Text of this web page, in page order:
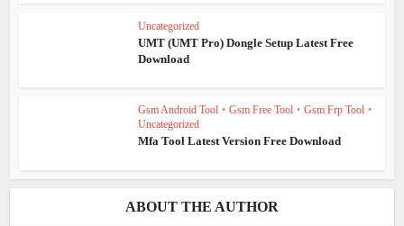
Uncategorized
UMT (UMT Pro) Dongle Setup Latest Free
Download
Gsm Android Tool • Gsm Free Tool • Gsm Frp Tool •
Uncategorized
Mfa Tool Latest Version Free Download
ABOUT THE AUTHOR